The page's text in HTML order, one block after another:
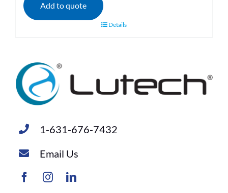
Add to quote
Details
1-631-676-7432
Email Us